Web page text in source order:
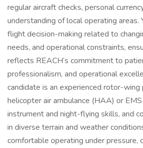
regular aircraft checks, personal
understanding of local operating areas.
flight decision-making related to
needs, and operational constraints,
reflects REACH’s commitment to
professionalism, and operational
candidate is an experienced rotor-
helicopter air ambulance (HAA) or
instrument and night-flying skills, and
in diverse terrain and weather
comfortable operating under pressure,